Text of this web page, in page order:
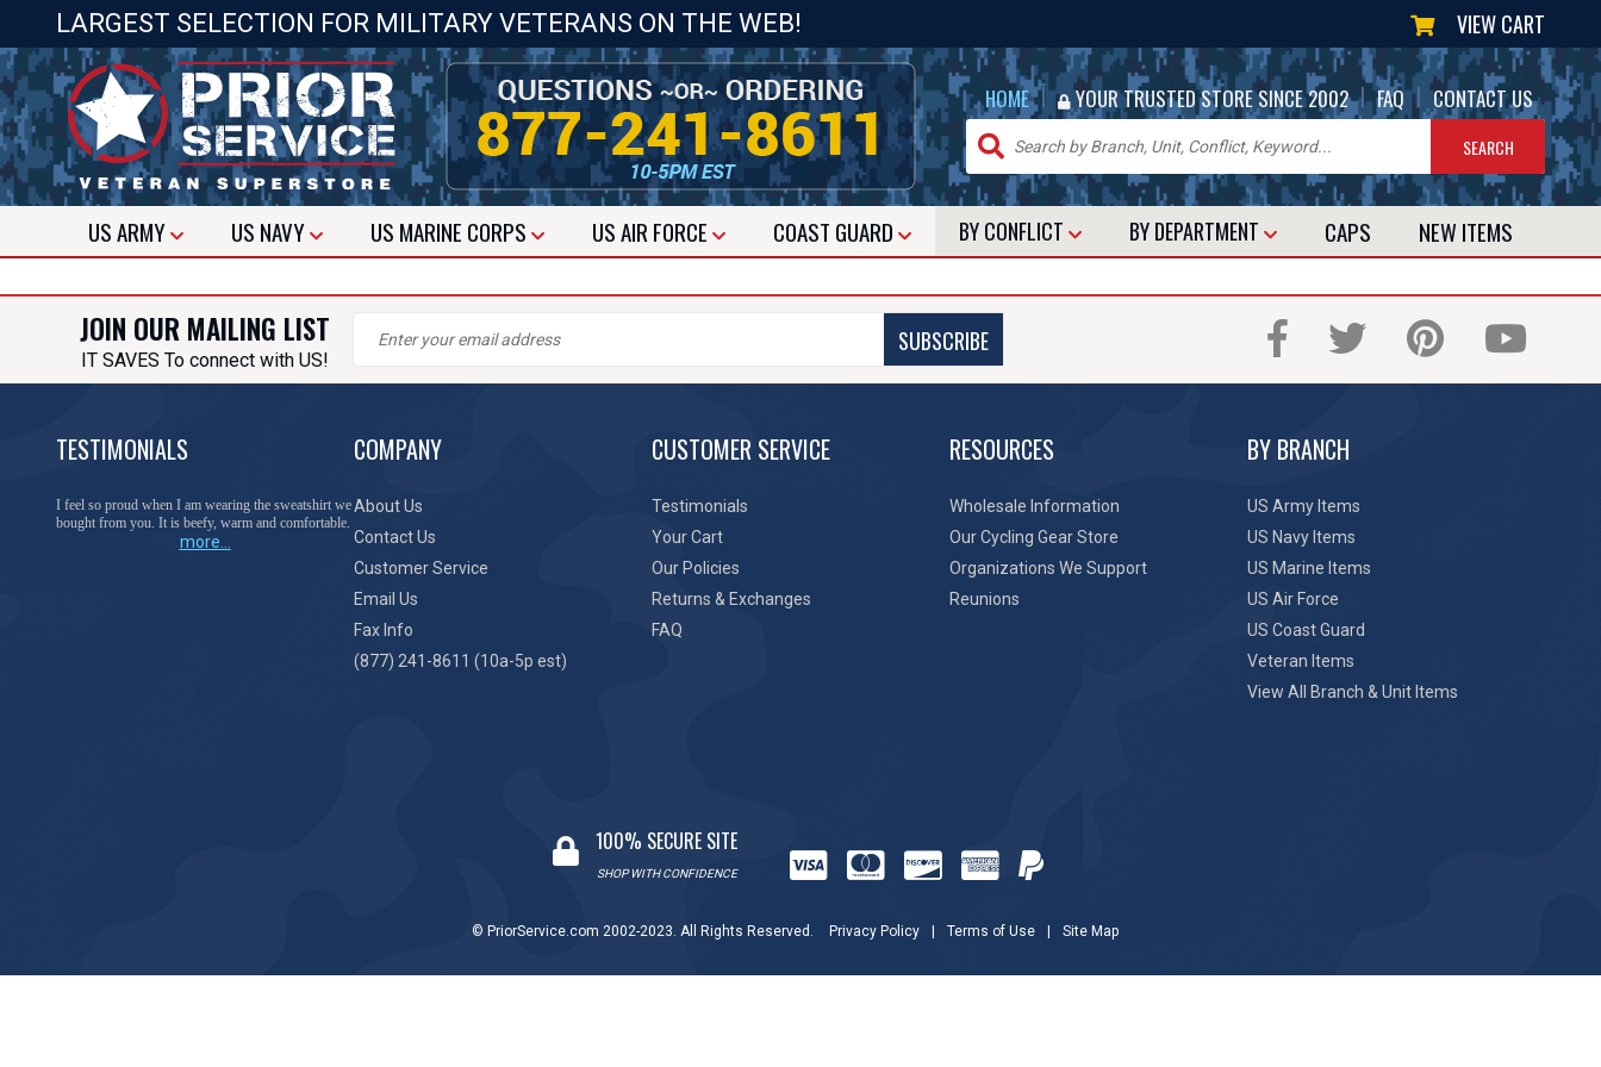
LARGEST SELECTION FOR MILITARY VETERANS ON THE WEB! VIEW CART
HOME | YOUR TRUSTED STORE SINCE 2002 | FAQ | CONTACT US
USARMY US NAVY US MARINE CORPS USAIR FORCE COAST GUARD BY CONFLICT BY DEPARTMENT CAPS NEW ITEMS
JOIN OUR MAILING LIST
IT SAVES To connect with US!
SUBSCRIBE
TESTIMONIALS
I feel so proud when I am wearing the sweatshirt we
bought from you. It is beefy, warm and comfortable.
more...
COMPANY
About Us
Contact Us
Customer Service
Email Us
Fax Info
(877) 241-8611 (10a-5p est)
CUSTOMER SERVICE
Testimonials
Your Cart
Our Policies
Returns & Exchanges
FAQ
RESOURCES
Wholesale Information
Our Cycling Gear Store
Organizations We Support
Reunions
BY BRANCH
US Army Items
US Navy Items
US Marine Items
US Air Force
US Coast Guard
Veteran Items
View All Branch & Unit Items
100% SECURE SITE
SHOP WITH CONFIDENCE
© PriorService.com 2002-2023. All Rights Reserved. Privacy Policy Terms of Use Site Map